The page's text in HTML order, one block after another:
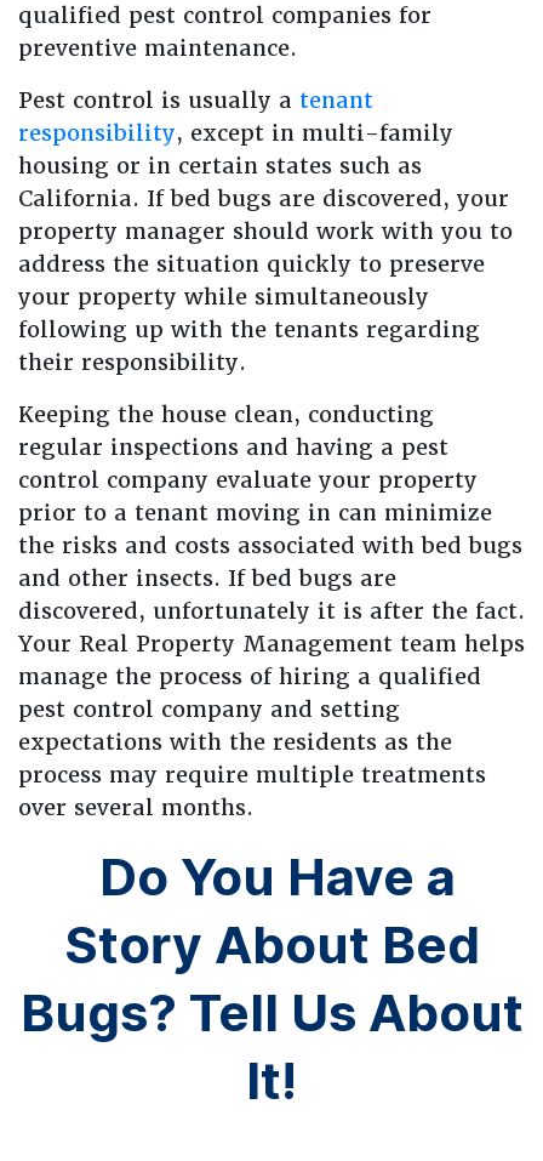
qualified pest control companies for
preventive maintenance.
Pest control is usually a tenant
responsibility, except in multi-family
housing or in certain states such as
California. If bed bugs are discovered, your
property manager should work with you to
address the situation quickly to preserve
your property while simultaneously
following up with the tenants regarding
their responsibility.
Keeping the house clean, conducting
regular inspections and having a pest
control company evaluate your property
prior to a tenant moving in can minimize
the risks and costs associated with bed bugs
and other insects. If bed bugs are
discovered, unfortunately it is after the fact.
Your Real Property Management team helps
manage the process of hiring a qualified
pest control company and setting
expectations with the residents as the
process may require multiple treatments
over several months.
Do You Have a
Story About Bed
Bugs? Tell Us About
It!